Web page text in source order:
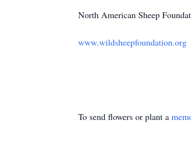
North American Sheep
www.wildsheepfoundation.org
To send flowers or plant a